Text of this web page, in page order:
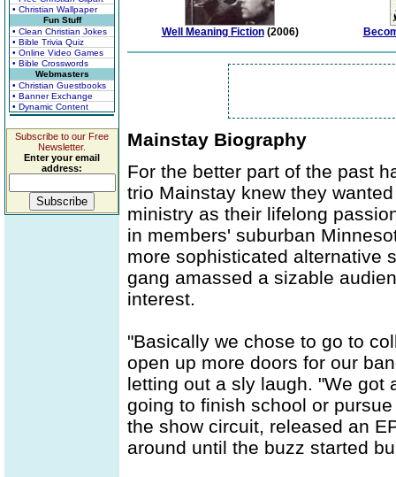
• Christian Wallpaper
Fun Stuff
• Clean Christian Jokes
• Bible Trivia Quiz
• Online Video Games
• Bible Crosswords
Webmasters
• Christian Guestbooks
• Banner Exchange
• Dynamic Content
Subscribe to our Free
Newsletter.
Enter your email
address:
Well Meaning Fiction(2006)
Mainstay Biography
For the better part of the past
trio Mainstay knew they
ministry as their lifelong
in members' suburban
more sophisticated alternative
gang amassed a sizable
interest.
"Basically we chose to go to
open up more doors for our
letting out a sly laugh. "We got
going to finish school or
the show circuit, released an
around until the buzz started